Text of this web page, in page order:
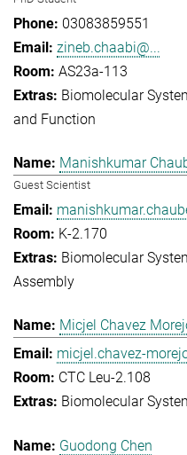
03083859551
zineb.chaabi@...
AS23a-113
Biomolecular
and Function
Manishkumar
Guest Scientist
K-2.170
Biomolecular
Assembly
Micjel Chavez
micjel.chavez-
CTC Leu-2.108
Biomolecular
Guodong Chen